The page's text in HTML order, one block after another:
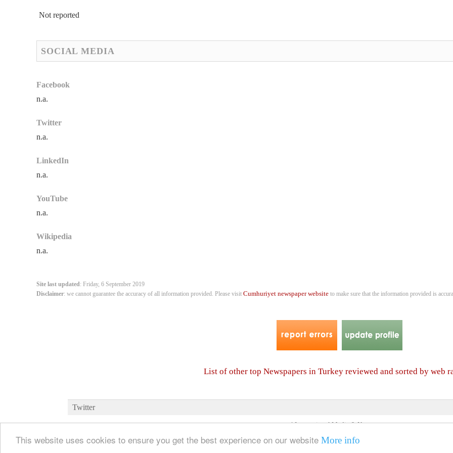
This website uses cookies to ensure you get the best experience on our website More info
Not reported
SOCIAL MEDIA
Facebook
n.a.
Twitter
n.a.
LinkedIn
n.a.
YouTube
n.a.
Wikipedia
n.a.
Site last updated: Friday, 6 September 2019
Disclaimer: we cannot guarantee the accuracy of all information provided. Please visitCumhuriyet newspaper website to make sure that the information provided is
List of other top Newspapers in Turkey reviewed and sorted by web
Twitter
4 International Media & Newspapers
© 2006- 2026